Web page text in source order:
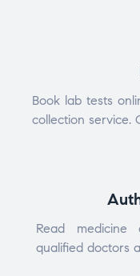
Book lab tests
collection service.
Read
qualified doctors